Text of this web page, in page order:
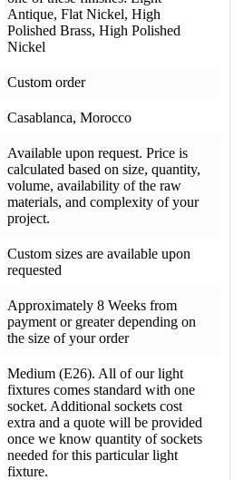
Antique, Flat Nickel, High
Polished Brass, High Polished
Nickel
Custom order
Casablanca, Morocco
Available upon request. Price is
calculated based on size, quantity,
volume, availability of the raw
materials, and complexity of your
project.
Custom sizes are available upon
requested
Approximately 8 Weeks from
payment or greater depending on
the size of your order
Medium (E26). All of our light
fixtures comes standard with one
socket. Additional sockets cost
extra and a quote will be provided
once we know quantity of sockets
needed for this particular light
fixture.